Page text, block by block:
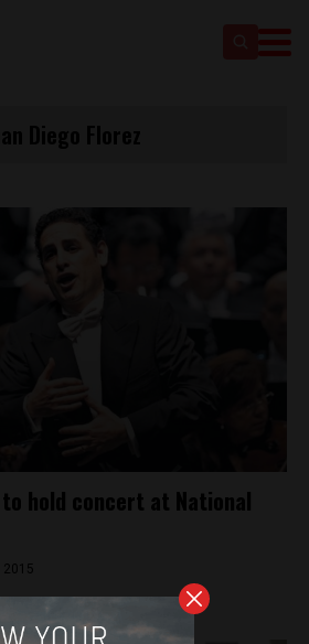
to hold concert at National
2015